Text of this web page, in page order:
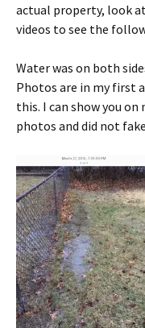
actual property, look
videos to see the
Water was on both
Photos are in my first
this. I can show you
photos and did not